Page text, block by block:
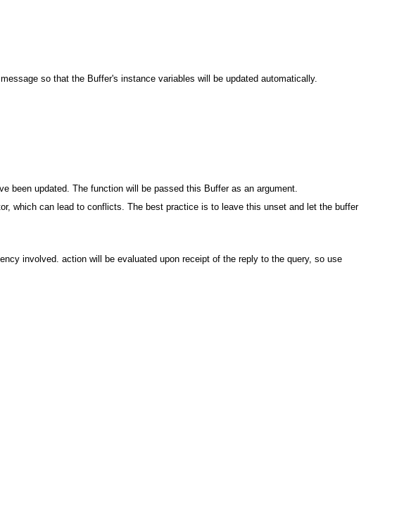
so that the Buffer's instance variables will be updated automatically.
been updated. The function will be passed this Buffer as an argument.
which can lead to conflicts. The best practice is to leave this unset and let the buffer
involved. action will be evaluated upon receipt of the reply to the query, so use